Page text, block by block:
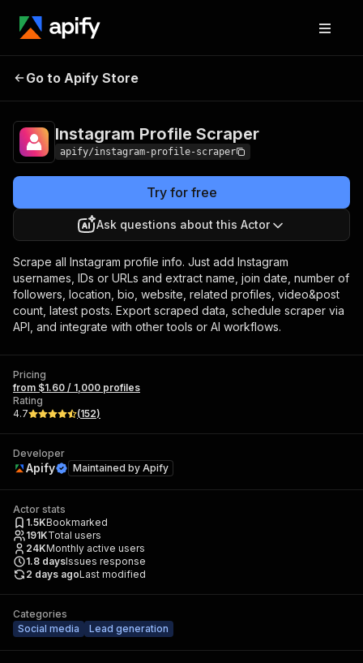
Instagram Profile
Go to Apify Store
Instagram Profile Scraper
apify/instagram-profile-scraper
Try for free
Ask questions about this Actor
Scrape all Instagram profile info. Just add Instagram
usernames, IDs or URLs and extract name, join date, number of
followers, location, bio, website, related profiles, video&post
count, latest posts. Export scraped data, schedule scraper via
API, and integrate with other tools or AI workflows.
Pricing
from $1.60 / 1,000 profiles
Rating
4.7
(152)
Developer
Apify Maintained by Apify
Actor stats
1.5KBookmarked
191KTotal users
24KMonthly active users
1.8 daysIssues response
2 days agoLast modified
Categories
Social media
Lead generation